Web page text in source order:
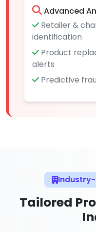
Advanced
Retailer &
identification
Product
alerts
Predictive
Tailored